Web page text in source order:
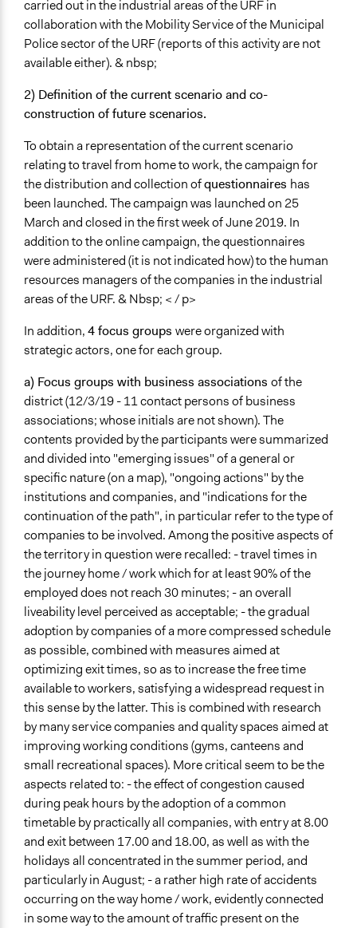
carried out in the industrial areas of the URF in
collaboration with the Mobility Service of the Municipal
Police sector of the URF (reports of this activity are not
available either). & nbsp;
2) Definition of the current scenario and co-
construction of future scenarios.
To obtain a representation of the current scenario
relating to travel from home to work, the campaign for
the distribution and collection ofquestionnaires has
been launched. The campaign was launched on 25
March and closed in the first week of June 2019. In
addition to the online campaign, the questionnaires
were administered (it is not indicated how) to the human
resources managers of the companies in the industrial
areas of the URF. & Nbsp; < / p>
In addition,4focus groups were organized with
strategic actors, one for each group.
a) Focus groups with business associations of the
district (12/3/19 - 11 contact persons of business
associations; whose initials are not shown). The
contents provided by the participants were summarized
and divided into "emerging issues" of a general or
specific nature (on a map), "ongoing actions" by the
institutions and companies, and "indications for the
continuation of the path", in particular refer to the type of
companies to be involved. Among the positive aspects of
the territory in question were recalled: - travel times in
the journey home / work which for at least 90% of the
employed does not reach 30 minutes; - an overall
liveability level perceived as acceptable; - the gradual
adoption by companies of a more compressed schedule
as possible, combined with measures aimed at
optimizing exit times, so as to increase the free time
available to workers, satisfying a widespread request in
this sense by the latter. This is combined with research
by many service companies and quality spaces aimed at
improving working conditions (gyms, canteens and
small recreational spaces). More critical seem to be the
aspects related to: - the effect of congestion caused
during peak hours by the adoption of a common
timetable by practically all companies, with entry at 8.00
and exit between 17.00 and 18.00, as well as with the
holidays all concentrated in the summer period, and
particularly in August; - a rather high rate of accidents
occurring on the way home / work, evidently connected
in some way to the amount of traffic present on the